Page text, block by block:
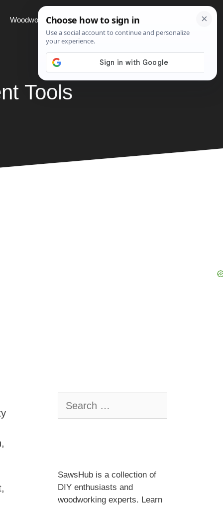
Woodworking Projects
Tools
for:
SawsHub is a collection of
DIY enthusiasts and
woodworking experts. Learn